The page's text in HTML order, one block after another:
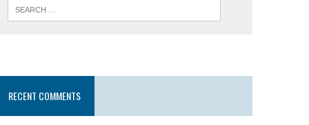
RECENT COMMENTS